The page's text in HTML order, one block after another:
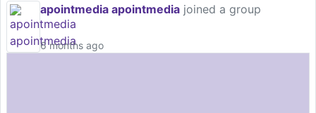
apointmedia apointmedia joined a group
6 months ago